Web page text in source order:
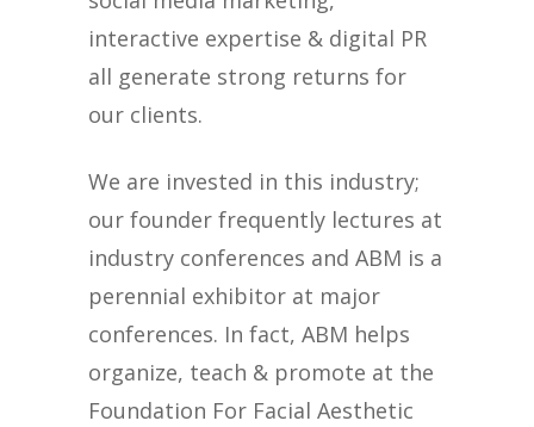
interactive expertise & digital PR
all generate strong returns for
our clients.
We are invested in this industry;
our founder frequently lectures at
industry conferences and ABM is a
perennial exhibitor at major
conferences. In fact, ABM helps
organize, teach & promote at the
Foundation For Facial Aesthetic